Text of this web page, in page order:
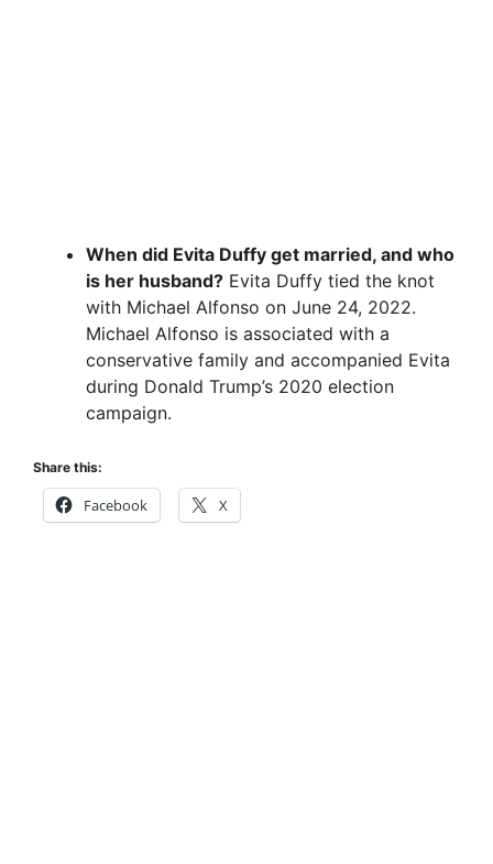
When did Evita Duffy get married, and who
is her husband? Evita Duffy tied the knot
with Michael Alfonso on June 24, 2022.
Michael Alfonso is associated with a
conservative family and accompanied Evita
during Donald Trump’s 2020 election
campaign.
Share this:
Facebook X